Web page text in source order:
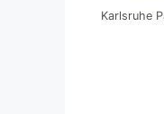
Karlsruhe